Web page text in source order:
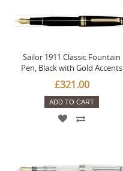
Sailor 1911 Classic Fountain
Pen, Black with Gold Accents
£321.00
ADD TO CART